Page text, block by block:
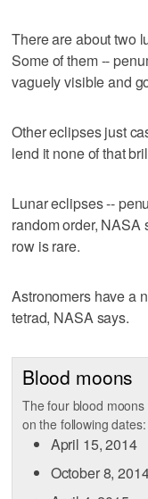
There are about two
Some of them --
vaguely visible and
Other eclipses just
lend it none of that
Lunar eclipses --
random order, NASA
row is rare.
Astronomers have a
tetrad, NASA says.
Blood moons
The four blood
on the following dates:
April 15, 2014
October 8,